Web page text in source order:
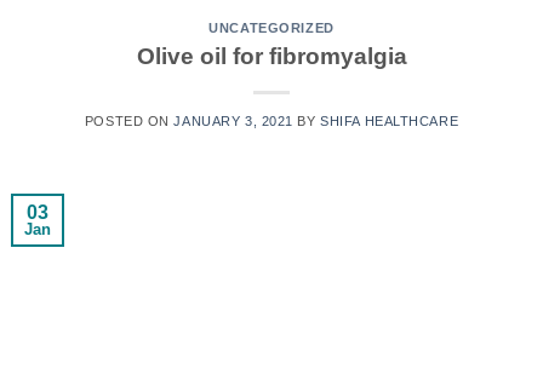
UNCATEGORIZED
Olive oil for fibromyalgia
POSTED ONJANUARY 3, 2021 BYSHIFA HEALTHCARE
03
Jan